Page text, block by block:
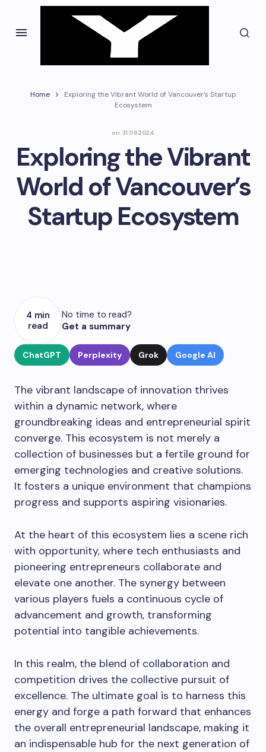
Home
Exploring the Vibrant World of Vancouver’s Startup
Ecosystem
on 31.08.2024
Exploring the Vibrant
World of Vancouver’s
Startup Ecosystem
4 min
read
No time to read?
Get a summary
ChatGPT Perplexity Grok Google AI
The vibrant landscape of innovation thrives
within a dynamic network, where
groundbreaking ideas and entrepreneurial spirit
converge. This ecosystem is not merely a
collection of businesses but a fertile ground for
emerging technologies and creative solutions.
It fosters a unique environment that champions
progress and supports aspiring visionaries.
At the heart of this ecosystem lies a scene rich
with opportunity, where tech enthusiasts and
pioneering entrepreneurs collaborate and
elevate one another. The synergy between
various players fuels a continuous cycle of
advancement and growth, transforming
potential into tangible achievements.
In this realm, the blend of collaboration and
competition drives the collective pursuit of
excellence. The ultimate goal is to harness this
energy and forge a path forward that enhances
the overall entrepreneurial landscape, making it
an indispensable hub for the next generation of